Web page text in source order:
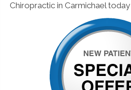
Chiropractic in Carmichael